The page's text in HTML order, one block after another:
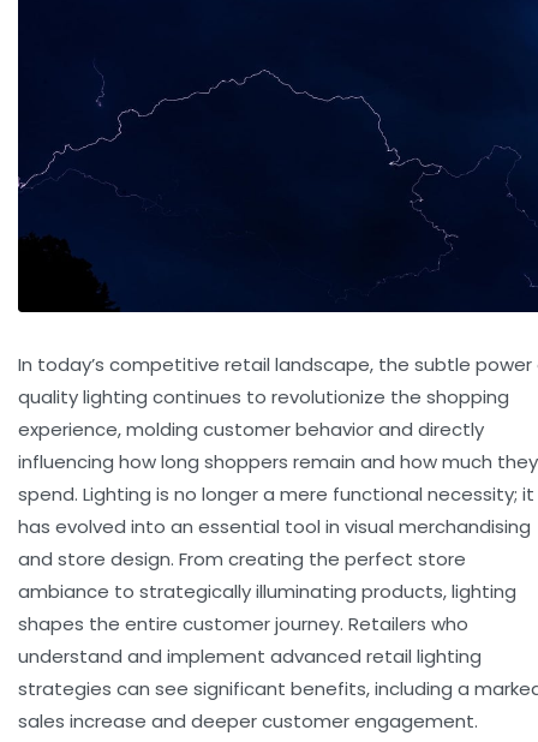
In today’s competitive retail landscape, the subtle power
quality lighting continues to revolutionize the shopping
experience, molding customer behavior and directly
influencing how long shoppers remain and how much they
spend. Lighting is no longer a mere functional necessity; it
has evolved into an essential tool in visual merchandising
and store design. From creating the perfect store
ambiance to strategically illuminating products, lighting
shapes the entire customer journey. Retailers who
understand and implement advanced retail lighting
strategies can see significant benefits, including a
sales increase and deeper customer engagement.